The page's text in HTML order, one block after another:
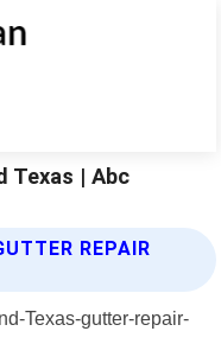
Texas | Abc
REPAIR